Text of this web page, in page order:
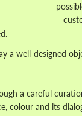
a well-designed
a careful
colour and its